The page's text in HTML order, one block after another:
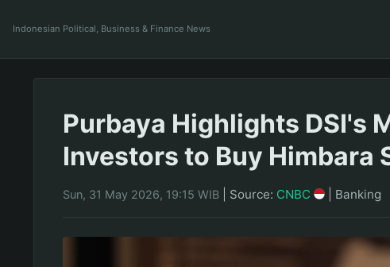
Indonesian Political, Business & Finance News
Purbaya Highlights DSI's
Investors to Buy Himbara
Sun, 31 May 2026, 19:15 WIB Source: CNBC Banking